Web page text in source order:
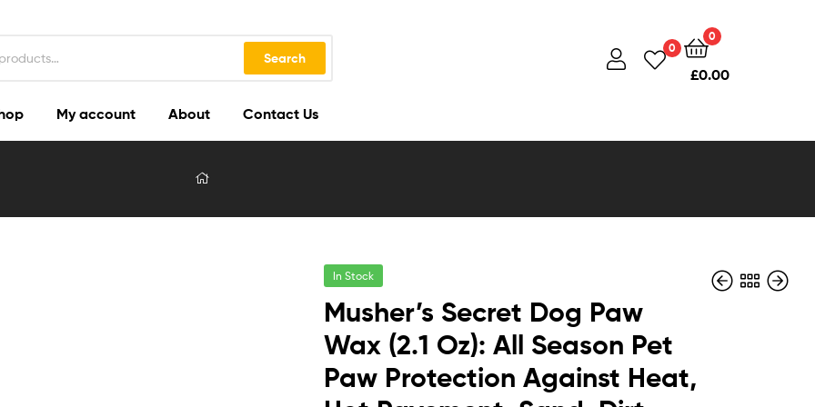
Search
0
0
£0.00
My account About Contact Us
28.90
16.95
In Stock
Musher’s Secret Dog Paw
Wax (2.1 Oz): All Season Pet
Paw Protection Against Heat,